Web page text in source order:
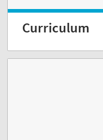
Curriculum